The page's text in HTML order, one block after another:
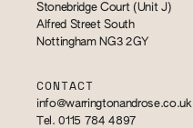
Stonebridge Court (Unit J)
Alfred Street South
Nottingham NG3 2GY
CONTACT
info@warringtonandrose.co.uk
Tel. 0115 784 4897